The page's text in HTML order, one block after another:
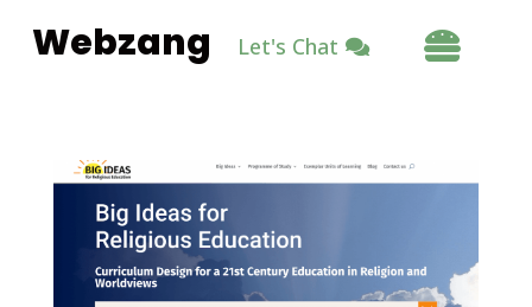
Webzang Let's Chat 